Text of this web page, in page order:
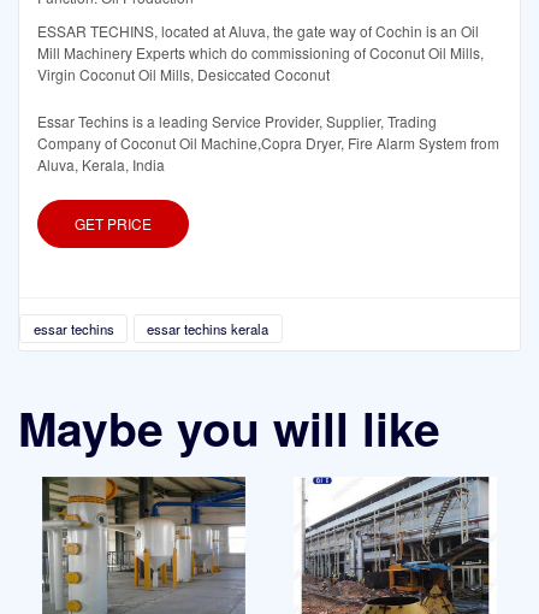
ESSAR TECHINS, located at Aluva, the gate way of Cochin is an Oil
Mill Machinery Experts which do commissioning of Coconut Oil Mills,
Virgin Coconut Oil Mills, Desiccated Coconut
Essar Techins is a leading Service Provider, Supplier, Trading
Company of Coconut Oil Machine,Copra Dryer, Fire Alarm System from
Aluva, Kerala, India
GET PRICE
essar techins essar techins kerala
Maybe you will like